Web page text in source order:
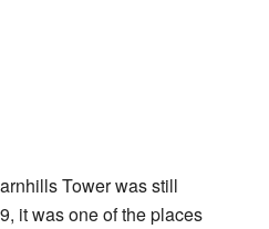
Tower was still
it was one of the places